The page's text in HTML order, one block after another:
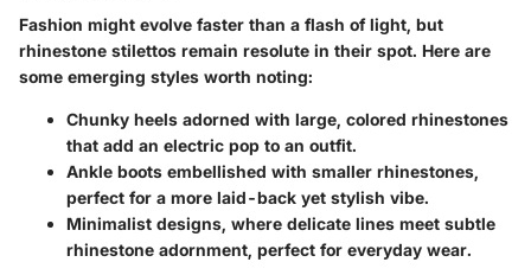
Fashion might evolve faster than a flash of light, but
rhinestone stilettos remain resolute in their spot. Here are
some emerging styles worth noting:
Chunky heels adorned with large, colored rhinestones
that add an electric pop to an outfit.
Ankle boots embellished with smaller rhinestones,
perfect for a more laid-back yet stylish vibe.
Minimalist designs, where delicate lines meet subtle
rhinestone adornment, perfect for everyday wear.